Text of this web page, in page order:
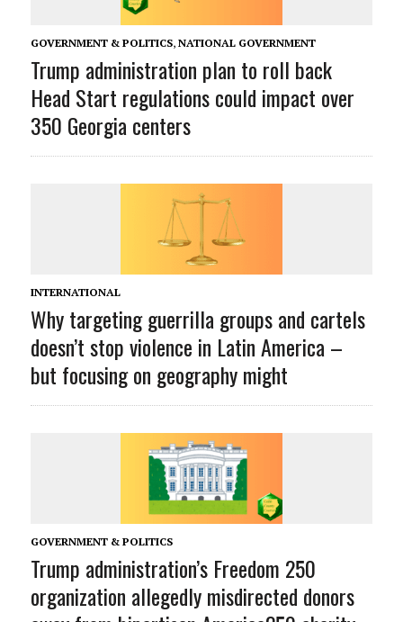
GOVERNMENT & POLITICS, NATIONAL GOVERNMENT
Trump administration plan to roll back
Head Start regulations could impact over
350 Georgia centers
INTERNATIONAL
Why targeting guerrilla groups and cartels
doesn’t stop violence in Latin America –
but focusing on geography might
GOVERNMENT & POLITICS
Trump administration’s Freedom 250
organization allegedly misdirected donors